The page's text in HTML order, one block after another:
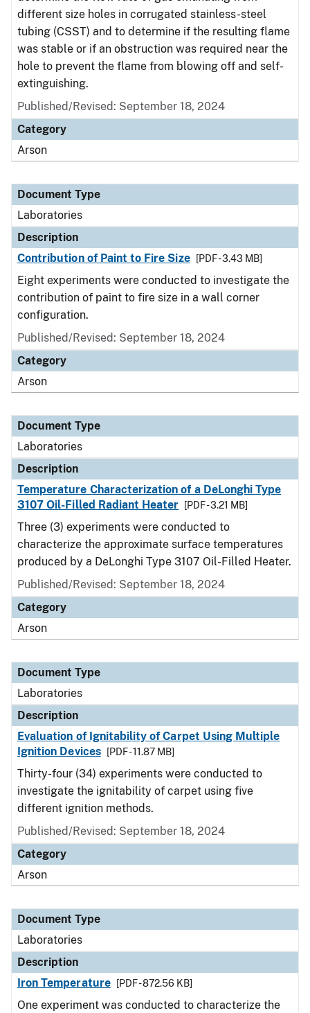
different size holes in corrugated stainless-steel
tubing (CSST) and to determine if the resulting flame
was stable or if an obstruction was required near the
hole to prevent the flame from blowing off and self-
extinguishing.
Published/Revised: September 18, 2024
Category
Arson
Document Type
Laboratories
Description
Contribution of Paint to Fire Size
[PDF - 3.43 MB]
Eight experiments were conducted to investigate the
contribution of paint to fire size in a wall corner
configuration.
Published/Revised: September 18, 2024
Category
Arson
Document Type
Laboratories
Description
Temperature Characterization of a DeLonghi Type
3107 Oil-Filled Radiant Heater
[PDF - 3.21 MB]
Three (3) experiments were conducted to
characterize the approximate surface temperatures
produced by a DeLonghi Type 3107 Oil-Filled Heater.
Published/Revised: September 18, 2024
Category
Arson
Document Type
Laboratories
Description
Evaluation of Ignitability of Carpet Using Multiple
Ignition Devices
[PDF - 11.87 MB]
Thirty-four (34) experiments were conducted to
investigate the ignitability of carpet using five
different ignition methods.
Published/Revised: September 18, 2024
Category
Arson
Document Type
Laboratories
Description
Iron Temperature
[PDF - 872.56 KB]
One experiment was conducted to characterize the